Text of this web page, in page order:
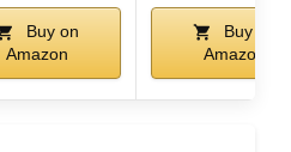
Buy on
Amazon
Buy on
Amazon